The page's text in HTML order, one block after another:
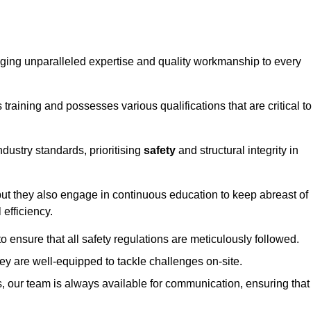
unparalleled expertise and quality workmanship to every
and possesses various qualifications that are critical to
standards, prioritising safety and structural integrity in
they also engage in continuous education to keep abreast of
efficiency.
ensure that all safety regulations are meticulously followed.
are well-equipped to tackle challenges on-site.
team is always available for communication, ensuring that